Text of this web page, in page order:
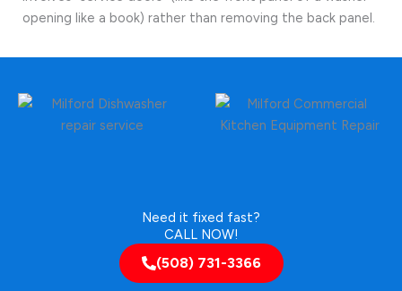
opening like a book) rather than removing the back panel.
Need it fixed fast?
CALL NOW!
(508) 731-3366